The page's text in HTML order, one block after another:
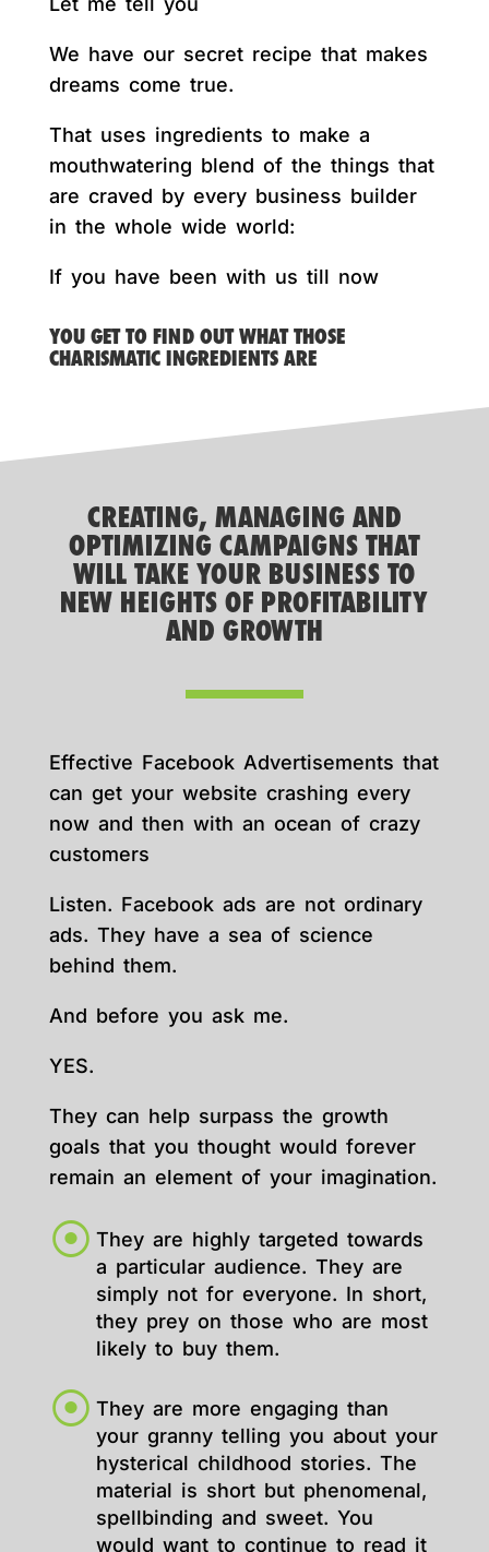
We have our secret recipe that makes
dreams come true.
That uses ingredients to make a
mouthwatering blend of the things that
are craved by every business builder
in the whole wide world:
If you have been with us till now
YOU GET TO FIND OUT WHAT THOSE
CHARISMATIC INGREDIENTS ARE
CREATING, MANAGING AND
OPTIMIZING CAMPAIGNS THAT
WILL TAKE YOUR BUSINESS TO
NEW HEIGHTS OF PROFITABILITY
AND GROWTH
Effective Facebook Advertisements that
can get your website crashing every
now and then with an ocean of crazy
customers
Listen. Facebook ads are not ordinary
ads. They have a sea of science
behind them.
And before you ask me.
YES.
They can help surpass the growth
goals that you thought would forever
remain an element of your imagination.
They are highly targeted towards
a particular audience. They are
simply not for everyone. In short,
they prey on those who are most
likely to buy them.
They are more engaging than
your granny telling you about your
hysterical childhood stories. The
material is short but phenomenal,
spellbinding and sweet. You
would want to continue to read it